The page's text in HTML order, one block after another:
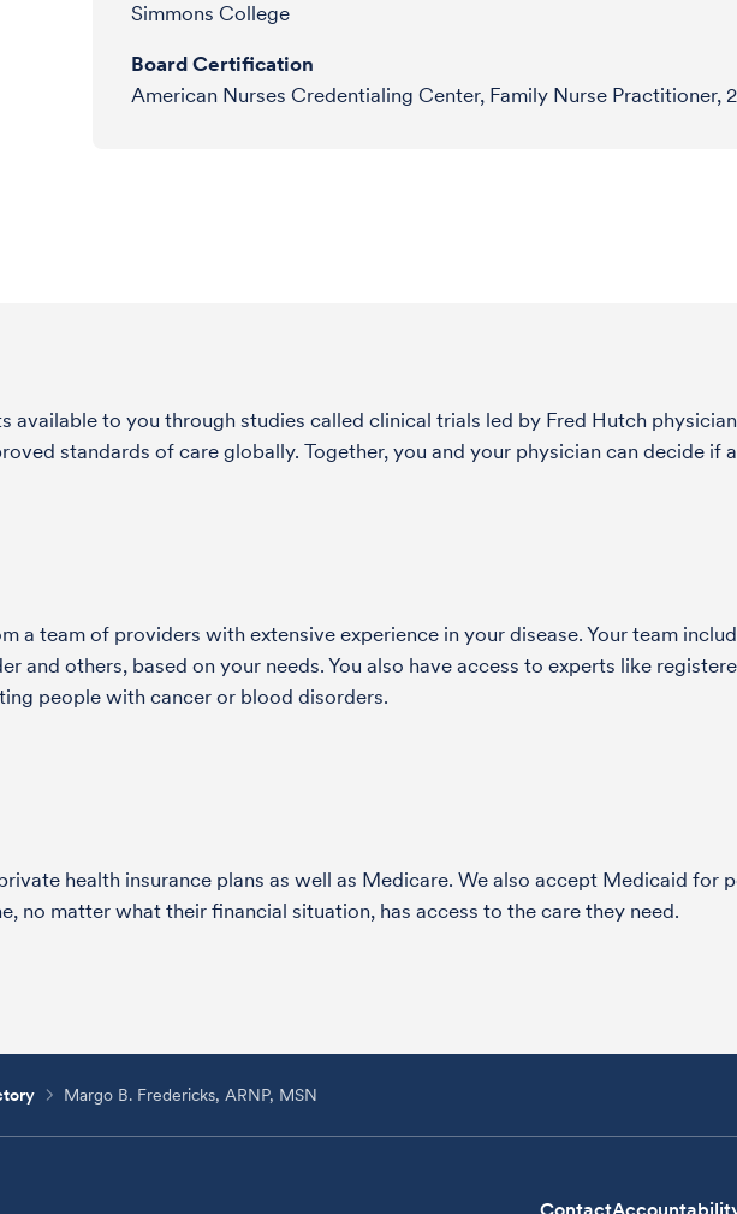
Simmons College
Board Certification
American Nurses Credentialing Center, Family Nurse Practitioner,
available to you through studies called clinical trials led by Fred Hutch
standards of care globally. Together, you and your physician can decide if
a team of providers with extensive experience in your disease. Your team
and others, based on your needs. You also have access to experts like
people with cancer or blood disorders.
health insurance plans as well as Medicare. We also accept Medicaid for
no matter what their financial situation, has access to the care they need.
Margo B. Fredericks, ARNP, MSN